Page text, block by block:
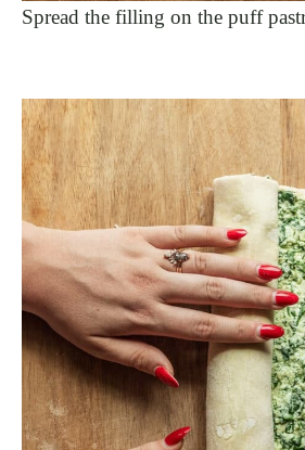
Spread the filling on the puff